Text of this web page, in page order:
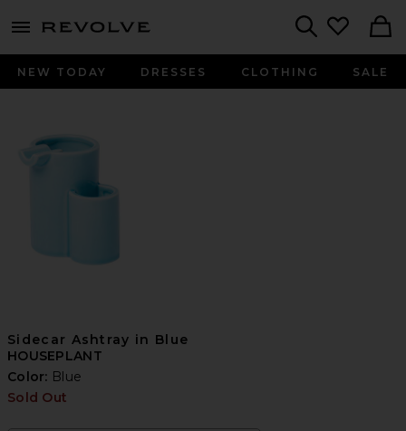
menu - shows more content
NEW TODAY DRESSES CLOTHING SALE
Sidecar Ashtray in Blue
HOUSEPLANT
Color: Blue
Sold Out